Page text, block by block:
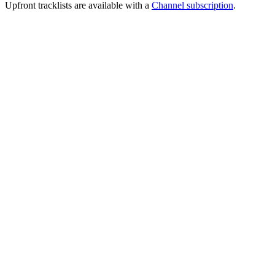
Upfront tracklists are available with a Channel subscription.